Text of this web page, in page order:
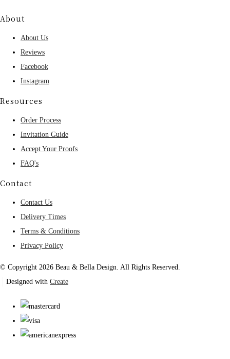
About
About Us
Reviews
Facebook
Instagram
Resources
Order Process
Invitation Guide
Accept Your Proofs
FAQ's
Contact
Contact Us
Delivery Times
Terms & Conditions
Privacy Policy
© Copyright 2026 Beau & Bella Design. All Rights Reserved.
Designed with Create